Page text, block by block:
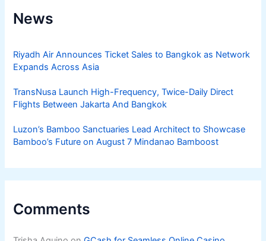
News
Riyadh Air Announces Ticket Sales to Bangkok as Network
Expands Across Asia
TransNusa Launch High-Frequency, Twice-Daily Direct
Flights Between Jakarta And Bangkok
Luzon’s Bamboo Sanctuaries Lead Architect to Showcase
Bamboo’s Future on August 7 Mindanao Bamboost
Comments